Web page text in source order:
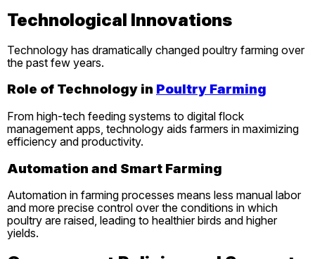
Technological Innovations
Technology has dramatically changed poultry farming over
the past few years.
Role of Technology in Poultry Farming
From high-tech feeding systems to digital flock
management apps, technology aids farmers in maximizing
efficiency and productivity.
Automation and Smart Farming
Automation in farming processes means less manual labor
and more precise control over the conditions in which
poultry are raised, leading to healthier birds and higher
yields.